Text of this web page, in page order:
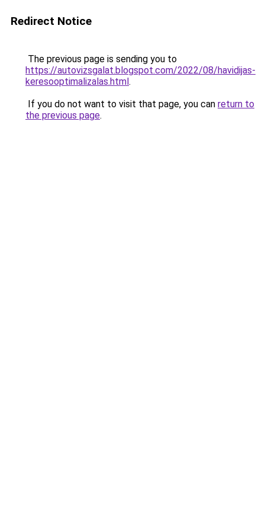
Redirect Notice
The previous page is sending you to
https://autovizsgalat.blogspot.com/2022/08/havidijas-
keresooptimalizalas.html.
If you do not want to visit that page, you can return to
the previous page.